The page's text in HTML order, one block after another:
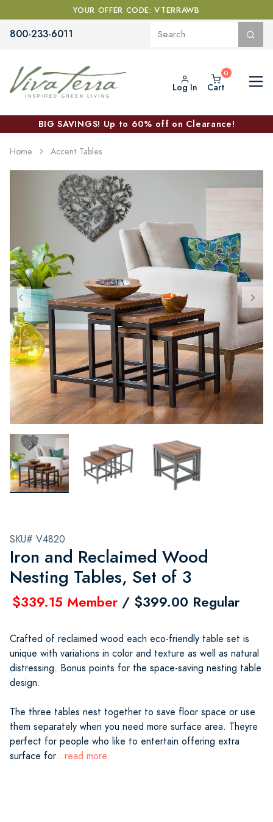
YOUR OFFER CODE: VTERRAWB
800-233-6011
Log In Cart
BIG SAVINGS! Up to 60% off on Clearance!
Home Accent Tables
SKU# V4820
Iron and Reclaimed Wood
Nesting Tables, Set of 3
$339.15 Member / $399.00 Regular
Crafted of reclaimed wood each eco-friendly table set is
unique with variations in color and texture as well as natural
distressing. Bonus points for the space-saving nesting table
design.
The three tables nest together to save floor space or use
them separately when you need more surface area. Theyre
perfect for people who like to entertain offering extra
surface for...read more